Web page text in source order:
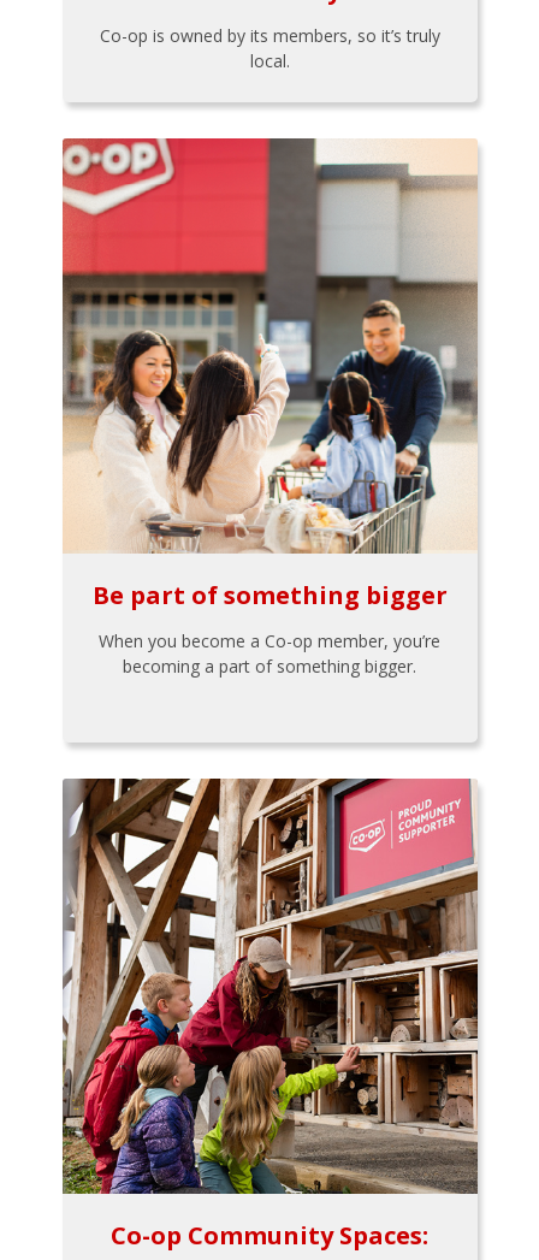
Co-op is owned by its members, so it’s truly
local.
Be part of something bigger
When you become a Co-op member, you’re
becoming a part of something bigger.
Co-op Community Spaces: